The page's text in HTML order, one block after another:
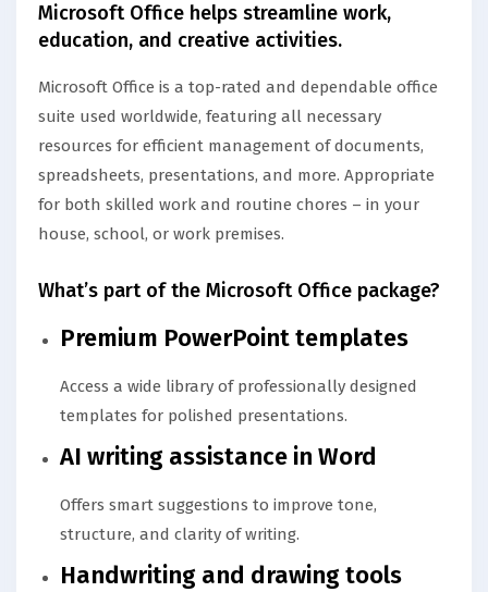
Microsoft Office helps streamline work,
education, and creative activities.
Microsoft Office is a top-rated and dependable office
suite used worldwide, featuring all necessary
resources for efficient management of documents,
spreadsheets, presentations, and more. Appropriate
for both skilled work and routine chores – in your
house, school, or work premises.
What’s part of the Microsoft Office package?
Premium PowerPoint templates
Access a wide library of professionally designed
templates for polished presentations.
AI writing assistance in Word
Offers smart suggestions to improve tone,
structure, and clarity of writing.
Handwriting and drawing tools